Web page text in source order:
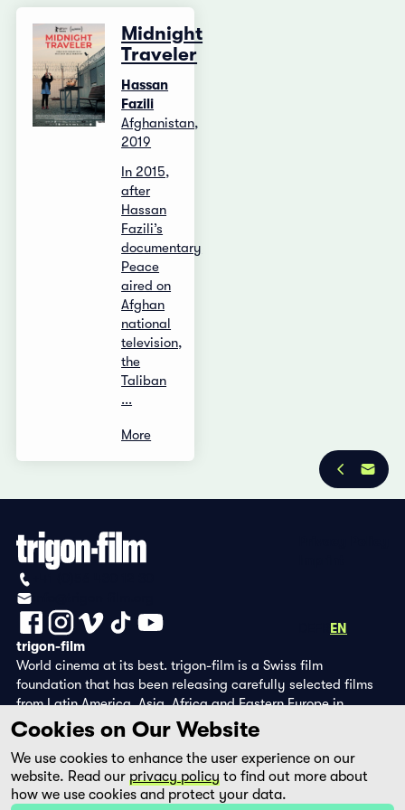
Midnight
Traveler
Hassan
Fazili
Afghanistan,
2019
In 2015,
after
Hassan
Fazili’s
documentary
Peace
aired on
Afghan
national
television,
the
Taliban
...
More
EN
trigon-film
World cinema at its best. trigon-film is a Swiss film
foundation that has been releasing carefully selected films
from Latin America, Asia, Africa and Eastern Europe in
cinemas since 1988 and operates its own DVD edition and the
streaming platform filmingo.
Cookies on Our Website
We use cookies to enhance the user experience on our
website. Read our privacy policy to find out more about
how we use cookies and protect your data.